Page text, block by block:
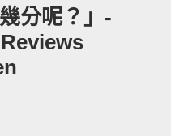
分呢？」-